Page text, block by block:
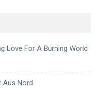
Love For A Burning World
Aus Nord